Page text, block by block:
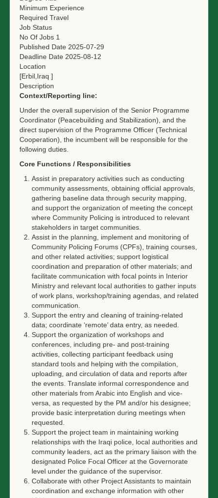
Minimum Experience
Required Travel
Job Status
No Of Jobs 1
Published Date 2025-07-29
Deadline Date 2025-08-12
Location
[Erbil,Iraq ]
Description
Context/Reporting line:
Under the overall supervision of the Senior Programme
Coordinator (Peacebuilding and Stabilization), and the
direct supervision of the Programme Officer (Technical
Cooperation), the incumbent will be responsible for the
following duties.
Core Functions / Responsibilities
Assist in preparatory activities such as conducting
community assessments, obtaining official approvals,
gathering baseline data through security mapping,
and support the organization of meeting the concept
where Community Policing is introduced to relevant
stakeholders in target communities.
Assist in the planning, implement and monitoring of
Community Policing Forums (CPFs), training courses,
and other related activities; support logistical
coordination and preparation of other materials; and
facilitate communication with focal points in Interior
Ministry and relevant local authorities to gather inputs
of work plans, workshop/training agendas, and related
communication.
Support the entry and cleaning of training-related
data; coordinate ‘remote’ data entry, as needed.
Support the organization of workshops and
conferences, including pre- and post-training
activities, collecting participant feedback using
standard tools and helping with the compilation,
uploading, and circulation of data and reports after
the events. Translate informal correspondence and
other materials from Arabic into English and vice-
versa, as requested by the PM and/or his designee;
provide basic interpretation during meetings when
requested.
Support the project team in maintaining working
relationships with the Iraqi police, local authorities and
community leaders, act as the primary liaison with the
designated Police Focal Officer at the Governorate
level under the guidance of the supervisor.
Collaborate with other Project Assistants to maintain
coordination and exchange information with other